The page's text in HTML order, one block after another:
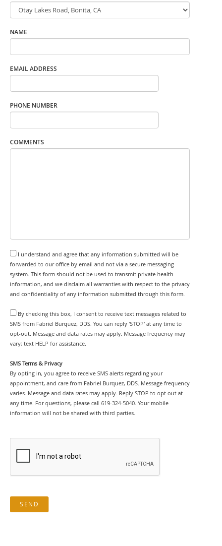
NAME
EMAIL ADDRESS
PHONE NUMBER
COMMENTS
I understand and agree that any information submitted will be
forwarded to our office by email and not via a secure messaging
system. This form should not be used to transmit private health
information, and we disclaim all warranties with respect to the privacy
and confidentiality of any information submitted through this form.
By checking this box, I consent to receive text messages related to
SMS from Fabriel Burquez, DDS. You can reply 'STOP' at any time to
opt-out. Message and data rates may apply. Message frequency may
vary; text HELP for assistance.
SMS Terms & Privacy
By opting in, you agree to receive SMS alerts regarding your
appointment, and care from Fabriel Burquez, DDS. Message frequency
varies. Message and data rates may apply. Reply STOP to opt out at
any time. For questions, please call 619-324-5040. Your mobile
information will not be shared with third parties.
SEND